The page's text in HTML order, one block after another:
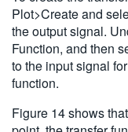
Plot>Create and
the output signal.
Function, and then
to the input signal
function.
Figure 14 shows